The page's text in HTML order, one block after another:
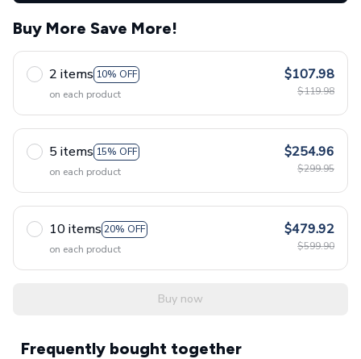
Buy More Save More!
2 items 10% OFF
on each product
$107.98
$119.98
5 items 15% OFF
on each product
$254.96
$299.95
10 items 20% OFF
on each product
$479.92
$599.90
Buy now
Frequently bought together